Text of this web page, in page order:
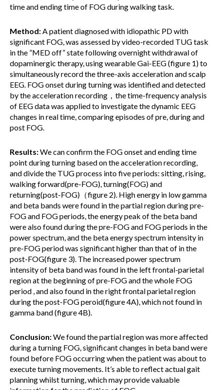
time and ending time of FOG during walking task.
Method:A patient diagnosed with idiopathic PD with
significant FOG, was assessed by video-recorded TUG task
in the ”MED off” state following overnight withdrawal of
dopaminergic therapy, using wearable Gai-EEG (figure 1) to
simultaneously record the three-axis acceleration and scalp
EEG. FOG onset during turning was identified and detected
by the acceleration recording，the time-frequency analysis
of EEG data was applied to investigate the dynamic EEG
changes in real time, comparing episodes of pre, during and
post FOG.
Results:We can confirm the FOG onset and ending time
point during turning based on the acceleration recording,
and divide the TUG process into five periods: sitting, rising,
walking forward(pre-FOG), turning(FOG) and
returning(post-FOG)（figure 2). High energy in low gamma
and beta bands were found in the partial region during pre-
FOG and FOG periods, the energy peak of the beta band
were also found during the pre-FOG and FOG periods in the
power spectrum, and the beta energy spectrum intensity in
pre-FOG period was significant higher than that of in the
post-FOG(figure 3). The increased power spectrum
intensity of beta band was found in the left frontal-parietal
region at the beginning of pre-FOG and the whole FOG
period , and also found in the right frontal parietal region
during the post-FOG peroid(figure 4A), which not found in
gamma band (figure 4B).
Conclusion:We found the partial region was more affected
during a turning FOG, significant changes in beta band were
found before FOG occurring when the patient was about to
execute turning movements. It’s able to reflect actual gait
planning whilst turning, which may provide valuable